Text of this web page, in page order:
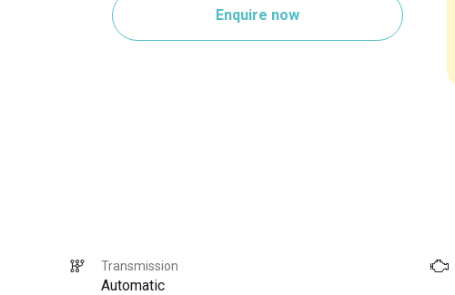
Enquire now
Transmission
Automatic